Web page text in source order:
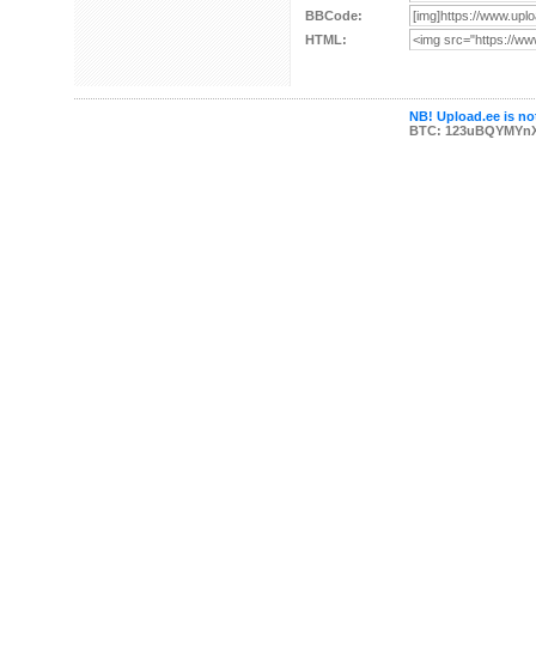
BBCode:
HTML:
NB! Upload.ee is
BTC: